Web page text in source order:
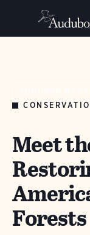
Meet
Forests